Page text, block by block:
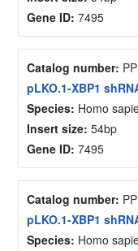
Gene ID:7495
Catalog number:
pLKO.1-XBP1
Species: Homo
Insert size: 54bp
Gene ID:7495
Catalog number:
pLKO.1-XBP1
Species: Homo